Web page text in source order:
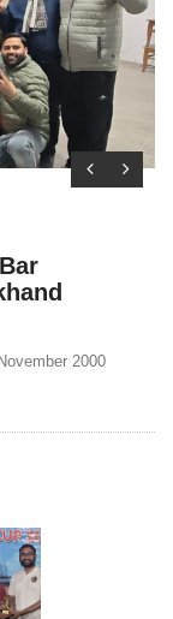
2000